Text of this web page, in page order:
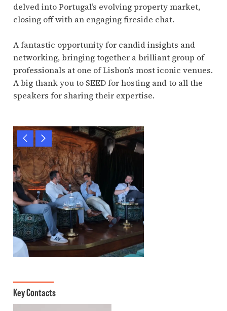
delved into Portugal’s evolving property market,
closing off with an engaging fireside chat.
A fantastic opportunity for candid insights and
networking, bringing together a brilliant group of
professionals at one of Lisbon’s most iconic venues.
A big thank you to SEED for hosting and to all the
speakers for sharing their expertise.
Key Contacts